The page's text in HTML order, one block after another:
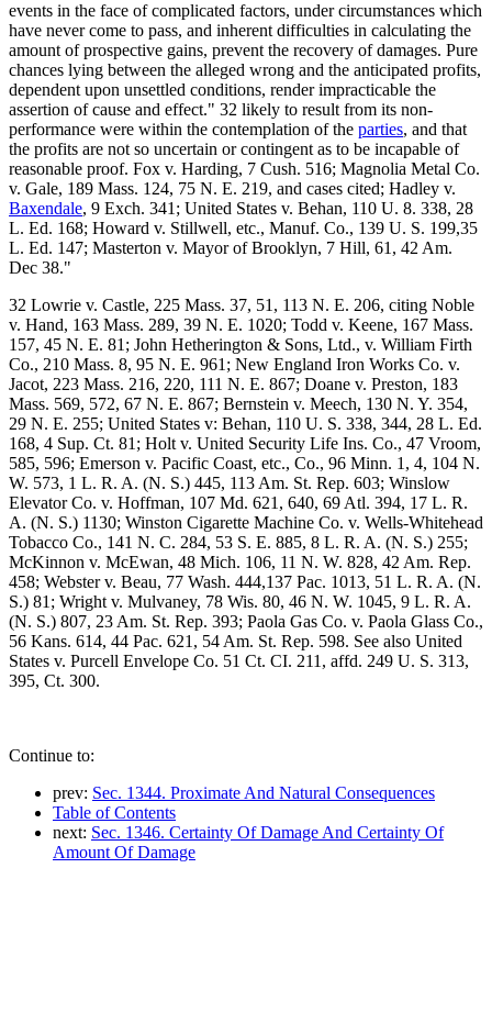
events in the face of complicated factors, under circumstances which
have never come to pass, and inherent difficulties in calculating the
amount of prospective gains, prevent the recovery of damages. Pure
chances lying between the alleged wrong and the anticipated profits,
dependent upon unsettled conditions, render impracticable the
assertion of cause and effect." 32 likely to result from its non-
performance were within the contemplation of the parties, and that
the profits are not so uncertain or contingent as to be incapable of
reasonable proof. Fox v. Harding, 7 Cush. 516; Magnolia Metal Co.
v. Gale, 189 Mass. 124, 75 N. E. 219, and cases cited; Hadley v.
Baxendale, 9 Exch. 341; United States v. Behan, 110 U. 8. 338, 28
L. Ed. 168; Howard v. Stillwell, etc., Manuf. Co., 139 U. S. 199,35
L. Ed. 147; Masterton v. Mayor of Brooklyn, 7 Hill, 61, 42 Am.
Dec 38."
32 Lowrie v. Castle, 225 Mass. 37, 51, 113 N. E. 206, citing Noble
v. Hand, 163 Mass. 289, 39 N. E. 1020; Todd v. Keene, 167 Mass.
157, 45 N. E. 81; John Hetherington & Sons, Ltd., v. William Firth
Co., 210 Mass. 8, 95 N. E. 961; New England Iron Works Co. v.
Jacot, 223 Mass. 216, 220, 111 N. E. 867; Doane v. Preston, 183
Mass. 569, 572, 67 N. E. 867; Bernstein v. Meech, 130 N. Y. 354,
29 N. E. 255; United States v: Behan, 110 U. S. 338, 344, 28 L. Ed.
168, 4 Sup. Ct. 81; Holt v. United Security Life Ins. Co., 47 Vroom,
585, 596; Emerson v. Pacific Coast, etc., Co., 96 Minn. 1, 4, 104 N.
W. 573, 1 L. R. A. (N. S.) 445, 113 Am. St. Rep. 603; Winslow
Elevator Co. v. Hoffman, 107 Md. 621, 640, 69 Atl. 394, 17 L. R.
A. (N. S.) 1130; Winston Cigarette Machine Co. v. Wells-Whitehead
Tobacco Co., 141 N. C. 284, 53 S. E. 885, 8 L. R. A. (N. S.) 255;
McKinnon v. McEwan, 48 Mich. 106, 11 N. W. 828, 42 Am. Rep.
458; Webster v. Beau, 77 Wash. 444,137 Pac. 1013, 51 L. R. A. (N.
S.) 81; Wright v. Mulvaney, 78 Wis. 80, 46 N. W. 1045, 9 L. R. A.
(N. S.) 807, 23 Am. St. Rep. 393; Paola Gas Co. v. Paola Glass Co.,
56 Kans. 614, 44 Pac. 621, 54 Am. St. Rep. 598. See also United
States v. Purcell Envelope Co. 51 Ct. CI. 211, affd. 249 U. S. 313,
395, Ct. 300.
Continue to:
prev: Sec. 1344. Proximate And Natural Consequences
Table of Contents
next: Sec. 1346. Certainty Of Damage And Certainty Of
Amount Of Damage